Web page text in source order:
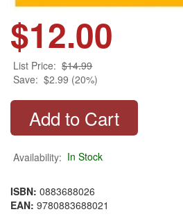
$12.00
List Price: $14.99
Save: $2.99 (20%)
Availability: In Stock
ISBN: 0883688026
EAN: 9780883688021